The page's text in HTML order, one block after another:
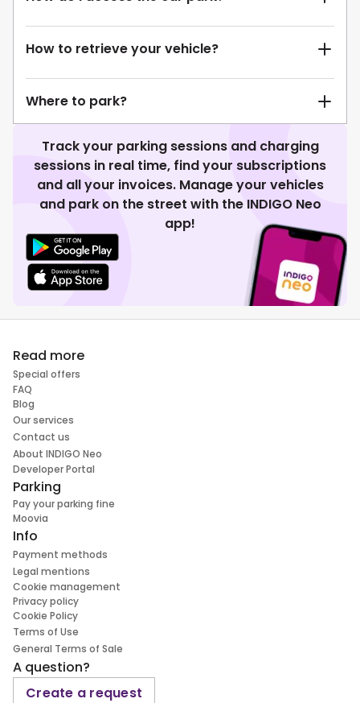
How to retrieve your vehicle?
Where to park?
Track your parking sessions and charging
sessions in real time, find your subscriptions
and all your invoices. Manage your vehicles
and park on the street with the INDIGO Neo
app!
Read more
Special offers
FAQ
Blog
Our services
Contact us
About INDIGO Neo
Developer Portal
Parking
Pay your parking fine
Moovia
Info
Payment methods
Legal mentions
Cookie management
Privacy policy
Cookie Policy
Terms of Use
General Terms of Sale
A question?
Create a request